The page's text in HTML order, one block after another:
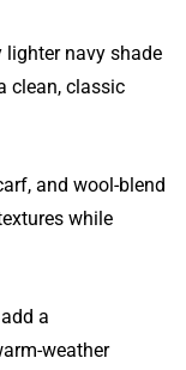
lighter navy shade
clean, classic
and wool-blend
while
a
weather